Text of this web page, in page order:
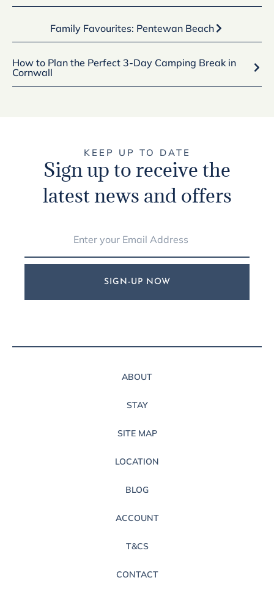
Family Favourites: Pentewan Beach
How to Plan the Perfect 3-Day Camping Break in
Cornwall
KEEP UP TO DATE
Sign up to receive the
latest news and offers
SIGN-UP NOW
ABOUT
STAY
SITE MAP
LOCATION
BLOG
ACCOUNT
T&CS
CONTACT